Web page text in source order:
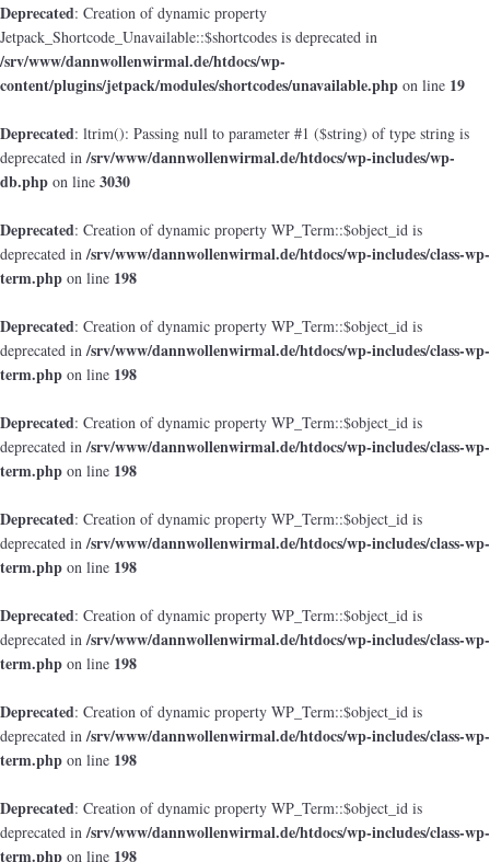
Deprecated: Creation of dynamic property
Jetpack_Shortcode_Unavailable::$shortcodes is deprecated in
/srv/www/dannwollenwirmal.de/htdocs/wp-
content/plugins/jetpack/modules/shortcodes/unavailable.php on line 19
Deprecated: ltrim(): Passing null to parameter #1 ($string) of type string is
deprecated in/srv/www/dannwollenwirmal.de/htdocs/wp-includes/wp-
db.php on line 3030
Deprecated: Creation of dynamic property WP_Term::$object_id is
deprecated in/srv/www/dannwollenwirmal.de/htdocs/wp-includes/class-wp-
term.php on line 198
Deprecated: Creation of dynamic property WP_Term::$object_id is
deprecated in/srv/www/dannwollenwirmal.de/htdocs/wp-includes/class-wp-
term.php on line 198
Deprecated: Creation of dynamic property WP_Term::$object_id is
deprecated in/srv/www/dannwollenwirmal.de/htdocs/wp-includes/class-wp-
term.php on line 198
Deprecated: Creation of dynamic property WP_Term::$object_id is
deprecated in/srv/www/dannwollenwirmal.de/htdocs/wp-includes/class-wp-
term.php on line 198
Deprecated: Creation of dynamic property WP_Term::$object_id is
deprecated in/srv/www/dannwollenwirmal.de/htdocs/wp-includes/class-wp-
term.php on line 198
Deprecated: Creation of dynamic property WP_Term::$object_id is
deprecated in/srv/www/dannwollenwirmal.de/htdocs/wp-includes/class-wp-
term.php on line 198
Deprecated: Creation of dynamic property WP_Term::$object_id is
deprecated in/srv/www/dannwollenwirmal.de/htdocs/wp-includes/class-wp-
term.php on line 198